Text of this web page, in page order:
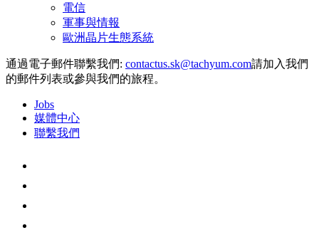
電信
軍事與情報
歐洲晶片生態系統
通過電子郵件聯繫我們:
請加入我們
的郵件列表或參與我們的旅程。
Jobs
媒體中心
聯繫我們